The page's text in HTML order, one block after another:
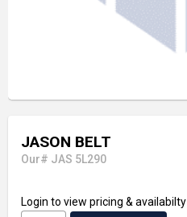
JASON BELT
Our# JAS 5L290
Login to view pricing & availabilty